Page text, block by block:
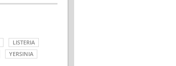
LISTERIA
YERSINIA